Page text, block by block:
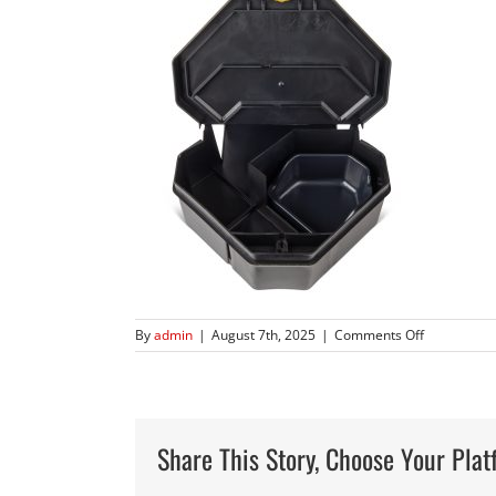
Byadmin | August 7th, 2025 | Comments Offon
904
Depot-
0009
Share This Story, Choose Your